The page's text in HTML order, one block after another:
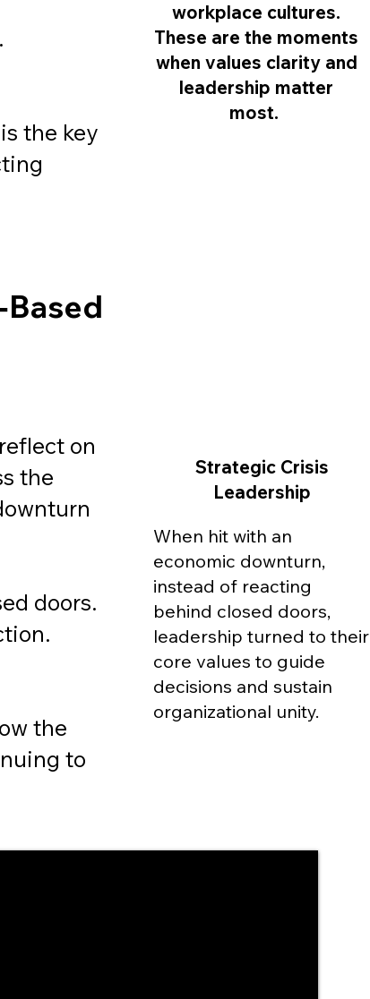
the key
workplace cultures.
These are the moments
when values clarity and
leadership matter
most.
on
the
doors.
the
to
Strategic Crisis
Leadership
When hit with an
economic downturn,
instead of reacting
behind closed doors,
leadership turned to their
core values to guide
decisions and sustain
organizational unity.